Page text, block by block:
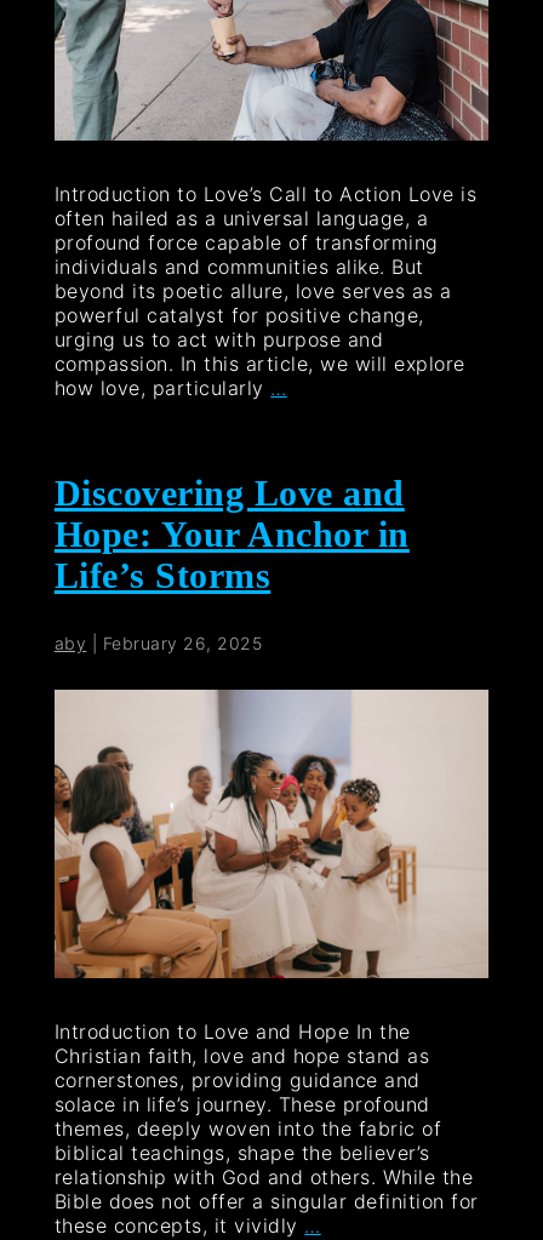
Introduction to Love’s Call to Action Love is
often hailed as a universal language, a
profound force capable of transforming
individuals and communities alike. But
beyond its poetic allure, love serves as a
powerful catalyst for positive change,
urging us to act with purpose and
compassion. In this article, we will explore
how love, particularly …
Discovering Love and
Hope: Your Anchor in
Life’s Storms
aby February 26, 2025
Introduction to Love and Hope In the
Christian faith, love and hope stand as
cornerstones, providing guidance and
solace in life’s journey. These profound
themes, deeply woven into the fabric of
biblical teachings, shape the believer’s
relationship with God and others. While the
Bible does not offer a singular definition for
these concepts, it vividly …